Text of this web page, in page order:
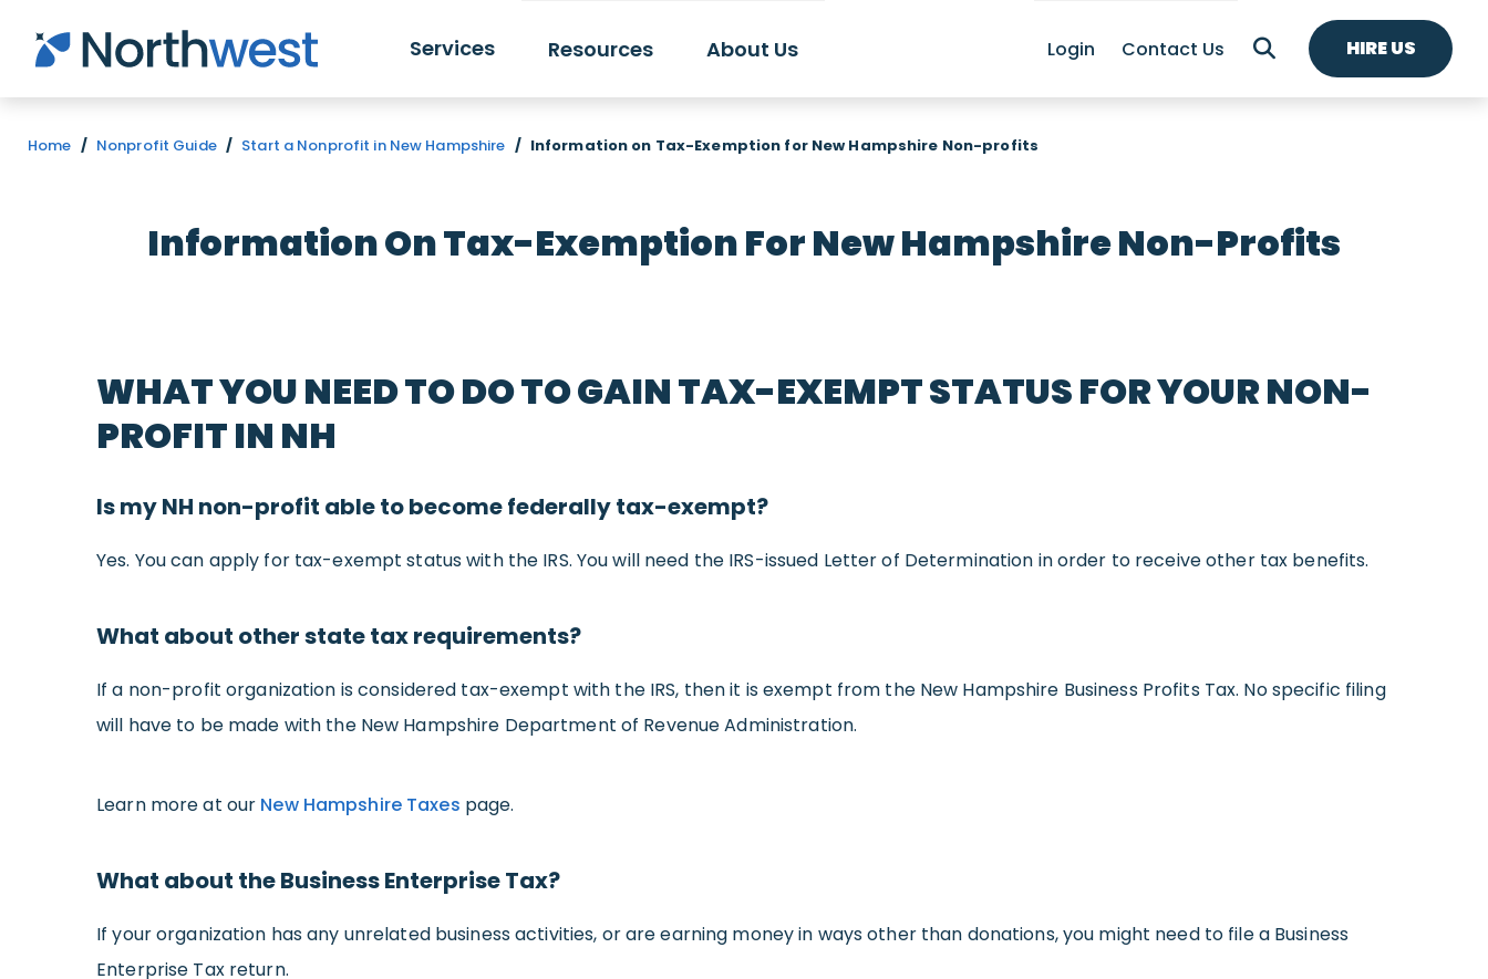
Skip to main content
Services Resources About Us Login Contact Us HIRE US
Home / Nonprofit Guide / Start a Nonprofit in New Hampshire / Information on Tax-Exemption for New Hampshire Non-profits
Information On Tax-Exemption For New Hampshire Non-Profits
WHAT YOU NEED TO DO TO GAIN TAX-EXEMPT STATUS FOR YOUR NON-
PROFIT IN NH
Is my NH non-profit able to become federally tax-exempt?
Yes. You can apply for tax-exempt status with the IRS. You will need the IRS-issued Letter of Determination in order to receive other tax benefits.
What about other state tax requirements?
If a non-profit organization is considered tax-exempt with the IRS, then it is exempt from the New Hampshire Business Profits Tax. No specific filing
will have to be made with the New Hampshire Department of Revenue Administration.
Learn more at our New Hampshire Taxes page.
What about the Business Enterprise Tax?
If your organization has any unrelated business activities, or are earning money in ways other than donations, you might need to file a Business
Enterprise Tax return.